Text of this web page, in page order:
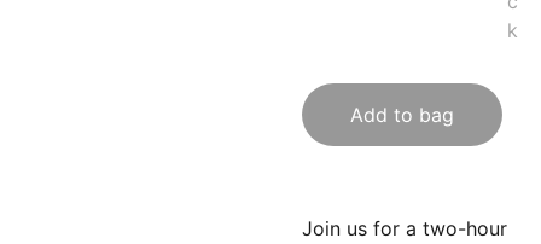
k
Add to bag
Join us for a two-hour